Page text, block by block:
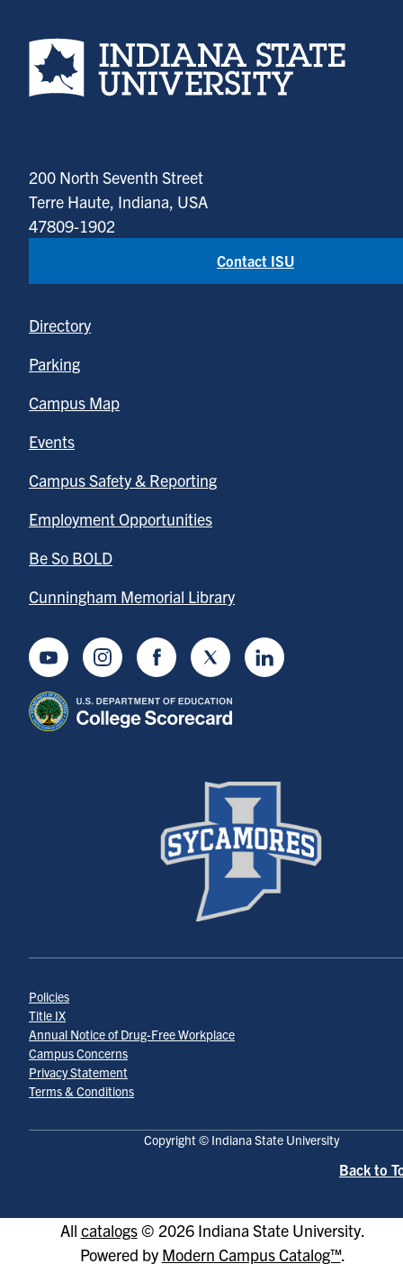
Indiana State University home page
200 North Seventh Street
Terre Haute, Indiana, USA
47809-1902
Contact ISU
Directory
Parking
Campus Map
Events
Campus Safety & Reporting
Employment Opportunities
Be So BOLD
Cunningham Memorial Library
YoutubeInstagramFacebookTwitter LinkedIn
Copyright © Indiana State University
Policies
Title IX
Annual Notice of Drug-Free Workplace
Campus Concerns
Privacy Statement
Terms & Conditions
Back to
All catalogs© 2026 Indiana State University.
Powered by Modern Campus Catalog™.